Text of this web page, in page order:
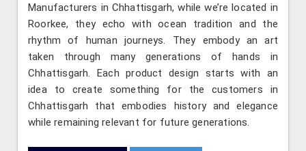
Manufacturers in Chhattisgarh, while we’re located in
Roorkee, they echo with ocean tradition and the
rhythm of human journeys. They embody an art
taken through many generations of hands in
Chhattisgarh. Each product design starts with an
idea to create something for the customers in
Chhattisgarh that embodies history and elegance
while remaining relevant for future generations.